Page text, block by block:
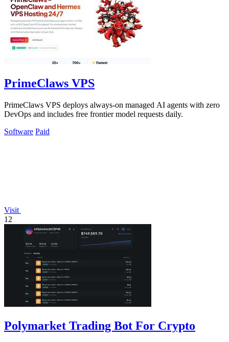
PrimeClaws VPS
PrimeClaws VPS deploys always-on managed AI agents with zero
DevOps and includes free frontier model requests daily.
Software Paid
Visit
12
Polymarket Trading Bot For Crypto